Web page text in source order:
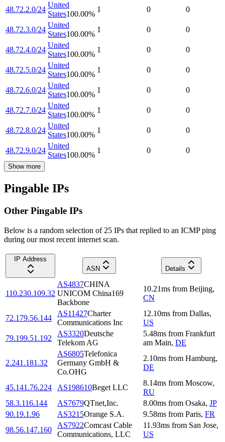
48.72.2.0/24
United
States100.00%
1 0 0
48.72.3.0/24
United
States100.00%
1 0 0
48.72.4.0/24
United
States100.00%
1 0 0
48.72.5.0/24
United
States100.00%
1 0 0
48.72.6.0/24
United
States100.00%
1 0 0
48.72.7.0/24
United
States100.00%
1 0 0
48.72.8.0/24
United
States100.00%
1 0 0
48.72.9.0/24
United
States100.00%
1 0 0
Show more
Pingable IPs
Other Pingable IPs
Below is a random selection of 25 IPs that replied to an ICMP ping
during our most recent internet scan.
IP Address
ASN
Details
110.230.109.32
AS4837CHINA
UNICOM China169
Backbone
10.21ms from Beijing,
CN
72.179.56.144
AS11427Charter
Communications Inc
12.10ms from Dallas,
US
79.199.51.192
AS3320Deutsche
Telekom AG
5.48ms from Frankfurt
am Main, DE
2.241.181.32
AS6805Telefonica
Germany GmbH &
Co.OHG
2.10ms from Hamburg,
DE
45.141.76.224 AS198610Beget LLC
8.14ms from Moscow,
RU
58.3.116.144
AS7679QTnet,Inc. 8.00ms from Osaka, JP
90.19.1.96
AS3215Orange S.A. 9.58ms from Paris, FR
98.56.147.160
AS7922Comcast Cable
Communications, LLC
11.93ms from San Jose,
US